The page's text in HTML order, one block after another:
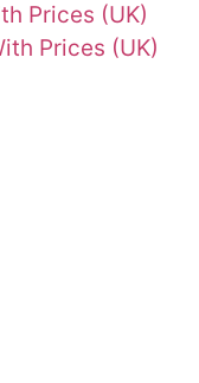
Prices (UK)
Prices (UK)